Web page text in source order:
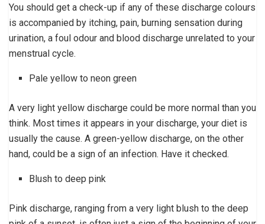
You should get a check-up if any of these discharge colours
is accompanied by itching, pain, burning sensation during
urination, a foul odour and blood discharge unrelated to your
menstrual cycle.
Pale yellow to neon green
A very light yellow discharge could be more normal than you
think. Most times it appears in your discharge, your diet is
usually the cause. A green-yellow discharge, on the other
hand, could be a sign of an infection. Have it checked.
Blush to deep pink
Pink discharge, ranging from a very light blush to the deep